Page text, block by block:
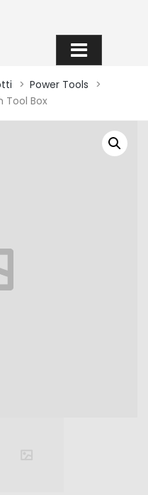
> Power Tools >
Tool Box